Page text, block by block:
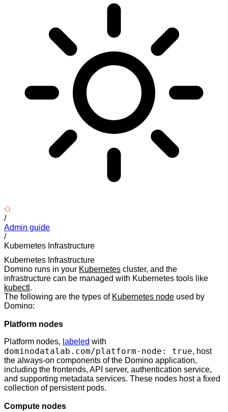
/
Admin guide
/
Kubernetes Infrastructure
Kubernetes Infrastructure
Domino runs in your Kubernetes cluster, and the
infrastructure can be managed with Kubernetes tools like
kubectl .
The following are the types of Kubernetes node used by
Domino:
Platform nodes
Platform nodes, labeled with
dominodatalab.com/platform-node: true, host
the always-on components of the Domino application,
including the frontends, API server, authentication service,
and supporting metadata services. These nodes host a fixed
collection of persistent pods.
Compute nodes